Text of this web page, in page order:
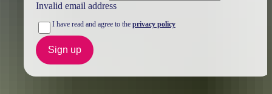
Invalid email address
I have read and agree to the privacy policy
Sign up